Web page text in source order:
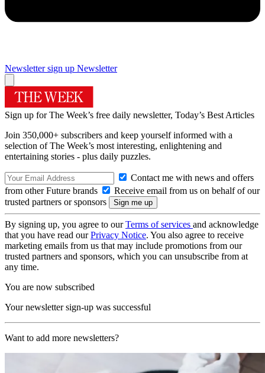
Newsletter sign up Newsletter
Sign up for The Week’s free daily newsletter, Today’s Best Articles
Join 350,000+ subscribers and keep yourself informed with a
selection of The Week’s most interesting, enlightening and
entertaining stories - plus daily puzzles.
Contact me with news and offers
from other Future brands
Receive email from us on behalf of our
trusted partners or sponsors
By signing up, you agree to ourTerms of services and acknowledge
that you have read ourPrivacy Notice. You also agree to receive
marketing emails from us that may include promotions from our
trusted partners and sponsors, which you can unsubscribe from at
any time.
You are now subscribed
Your newsletter sign-up was successful
Want to add more newsletters?